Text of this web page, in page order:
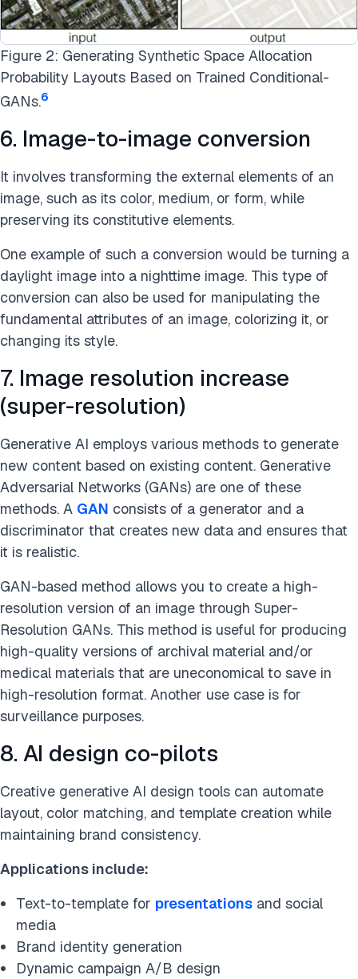
Figure 2: Generating Synthetic Space Allocation
Probability Layouts Based on Trained Conditional-
GANs.6
6. Image-to-image conversion
It involves transforming the external elements of an
image, such as its color, medium, or form, while
preserving its constitutive elements.
One example of such a conversion would be turning a
daylight image into a nighttime image. This type of
conversion can also be used for manipulating the
fundamental attributes of an image, colorizing it, or
changing its style.
7. Image resolution increase
(super-resolution)
Generative AI employs various methods to generate
new content based on existing content. Generative
Adversarial Networks (GANs) are one of these
methods. A GAN consists of a generator and a
discriminator that creates new data and ensures that
it is realistic.
GAN-based method allows you to create a high-
resolution version of an image through Super-
Resolution GANs. This method is useful for producing
high-quality versions of archival material and/or
medical materials that are uneconomical to save in
high-resolution format. Another use case is for
surveillance purposes.
8. AI design co-pilots
Creative generative AI design tools can automate
layout, color matching, and template creation while
maintaining brand consistency.
Applications include:
Text-to-template for presentations and social
media
Brand identity generation
Dynamic campaign A/B design